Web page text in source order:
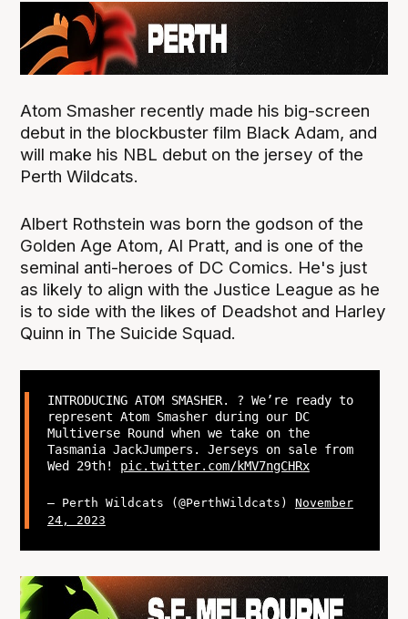
Atom Smasher recently made his big-screen
debut in the blockbuster film Black Adam, and
will make his NBL debut on the jersey of the
Perth Wildcats.
Albert Rothstein was born the godson of the
Golden Age Atom, Al Pratt, and is one of the
seminal anti-heroes of DC Comics. He's just
as likely to align with the Justice League as he
is to side with the likes of Deadshot and Harley
Quinn in The Suicide Squad.
INTRODUCING ATOM SMASHER. ? We’re ready to
represent Atom Smasher during our DC
Multiverse Round when we take on the
Tasmania JackJumpers. Jerseys on sale from
Wed 29th! pic.twitter.com/kMV7ngCHRx
— Perth Wildcats (@PerthWildcats) November
24, 2023